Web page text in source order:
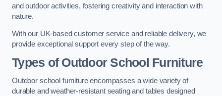
and outdoor activities, fostering creativity and interaction with
nature.
With our UK-based customer service and reliable delivery, we
provide exceptional support every step of the way.
Types of Outdoor School Furniture
Outdoor school furniture encompasses a wide variety of
durable and weather-resistant seating and tables designed